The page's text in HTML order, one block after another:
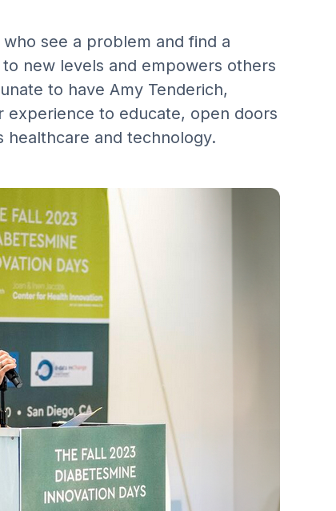
see a problem and find a
new levels and empowers others
to have Amy Tenderich,
experience to educate, open doors
healthcare and technology.